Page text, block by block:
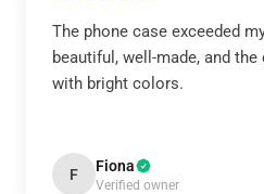
The phone case exceeded
beautiful, well-made, and
with bright colors.
F Fiona
Verified owner